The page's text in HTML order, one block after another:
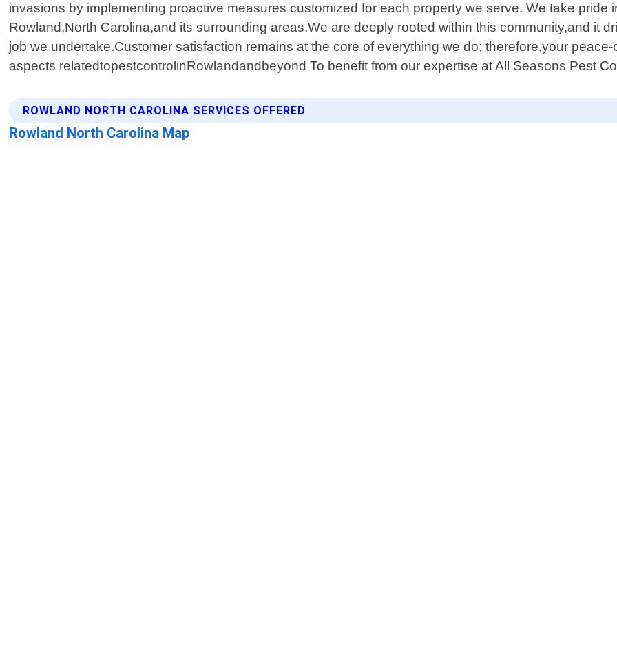
invasions by implementing proactive measures customized for each property we serve. We take
Rowland,North Carolina,and its surrounding areas.We are deeply rooted within this community,and it
job we undertake.Customer satisfaction remains at the core of everything we do; therefore,your
aspects relatedtopestcontrolinRowlandandbeyond To benefit from our expertise at All Seasons Pest
ROWLAND NORTH CAROLINA SERVICES OFFERED
Rowland North Carolina Map